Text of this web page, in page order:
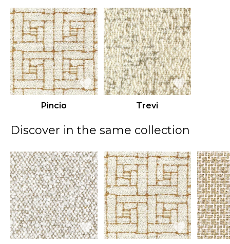
Pincio Trevi
Discover in the same collection